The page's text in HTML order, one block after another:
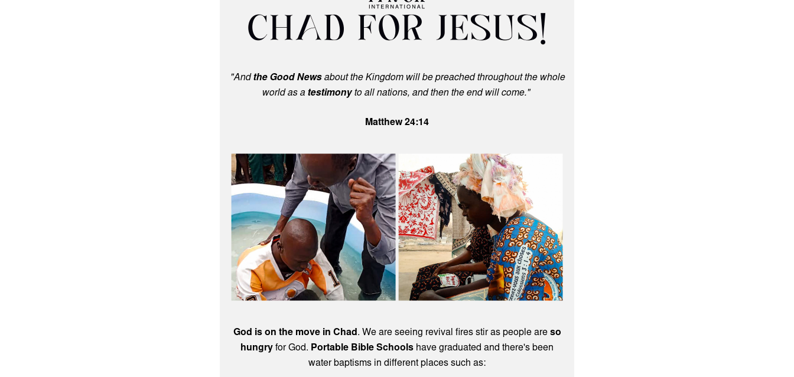
"And the Good Newsabout the Kingdom will be preached throughout the whole
world as a testimonyto all nations, and then the end will come."
Matthew 24:14
God is on the move in Chad . We are seeing revival fires stir as people are so
hungry for God. Portable Bible Schools have graduated and there's been
water baptisms in different places such as: